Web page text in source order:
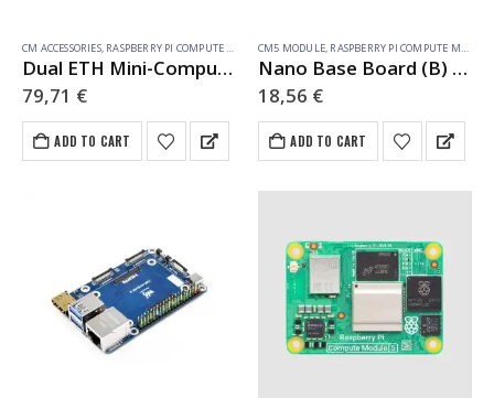
CM ACCESSORIES, RASPBERRY PI COMPUTE MODULE
Dual ETH Mini-Computer For Raspberry Pi Compute Module 4(NOT Included), Gigabit Ethernet, 4CH Isolated RS485
79,71 €
ADD TO CART
CM5 MODULE, RASPBERRY PI COMPUTE MODULE
Nano Base Board (B) for Raspberry Pi Compute Module 5, Same Size As The CM5
18,56 €
ADD TO CART